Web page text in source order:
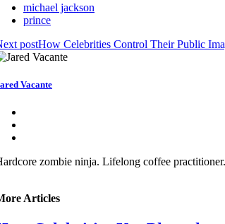
michael jackson
prince
postHow Celebrities Control Their Public
Vacante
zombie ninja. Lifelong coffee
Articles